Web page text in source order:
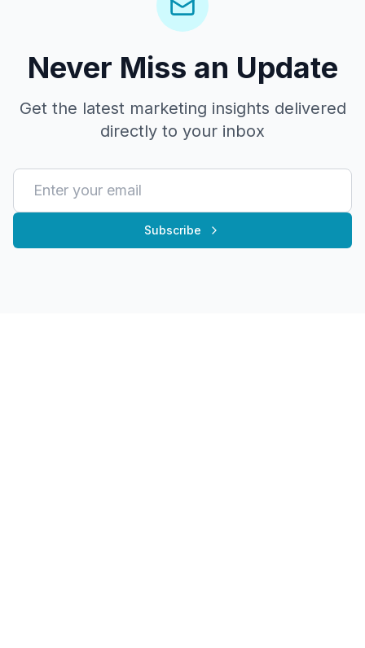
Never Miss an Update
Get the latest marketing insights delivered
directly to your inbox
Subscribe